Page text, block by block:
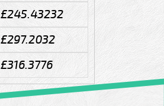
£245.43232
£297.2032
£316.3776